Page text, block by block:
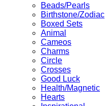
Beads/Pearls
Birthstone/Zodiac
Boxed Sets
Animal
Cameos
Charms
Circle
Crosses
Good Luck
Health/Magnetic
Hearts